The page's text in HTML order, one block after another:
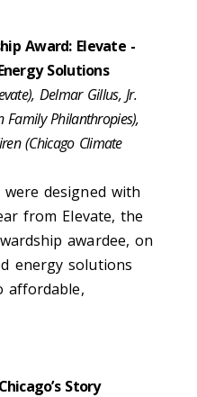
Award: Elevate -
Solutions
Delmar Gillus, Jr.
Family Philanthropies),
(Chicago Climate
designed with
from Elevate, the
awardee, on
energy solutions
affordable,
Story